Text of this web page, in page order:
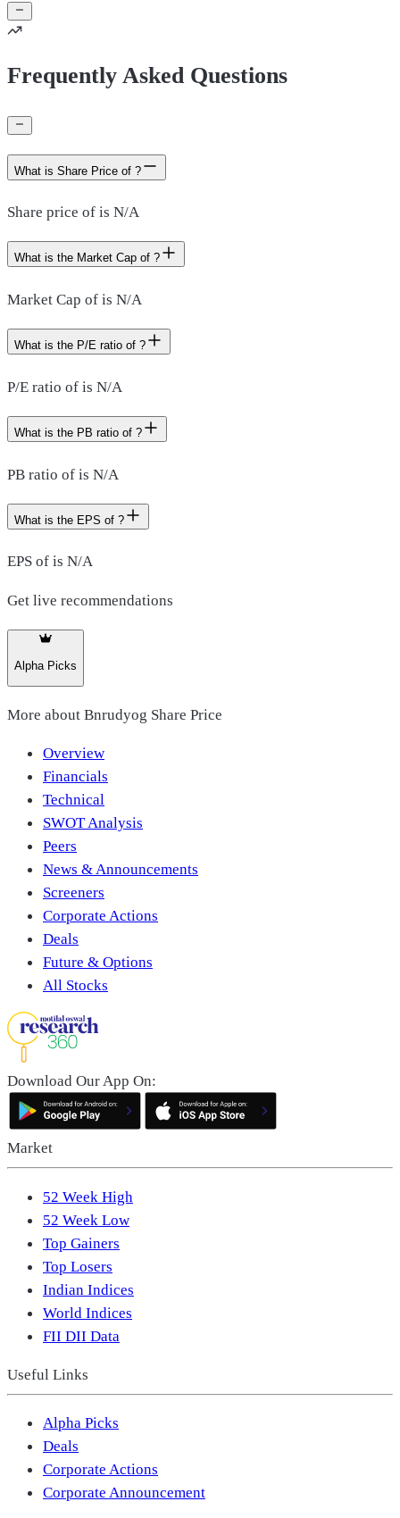
Frequently Asked Questions
What is Share Price of ?
Share price of is N/A
What is the Market Cap of ?
Market Cap of is N/A
What is the P/E ratio of ?
P/E ratio of is N/A
What is the PB ratio of ?
PB ratio of is N/A
What is the EPS of ?
EPS of is N/A
Get live recommendations
Alpha Picks
More about Bnrudyog Share Price
Overview
Financials
Technical
SWOT Analysis
Peers
News & Announcements
Screeners
Corporate Actions
Deals
Future & Options
All Stocks
Download Our App On:
Market
52 Week High
52 Week Low
Top Gainers
Top Losers
Indian Indices
World Indices
FII DII Data
Useful Links
Alpha Picks
Deals
Corporate Actions
Corporate Announcement